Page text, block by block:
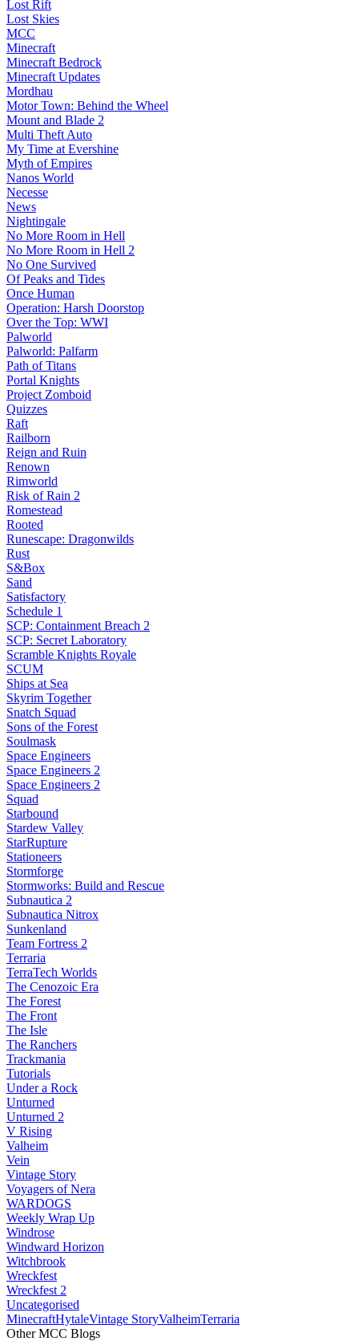
Lost Rift
Lost Skies
MCC
Minecraft
Minecraft Bedrock
Minecraft Updates
Mordhau
Motor Town: Behind the Wheel
Mount and Blade 2
Multi Theft Auto
My Time at Evershine
Myth of Empires
Nanos World
Necesse
News
Nightingale
No More Room in Hell
No More Room in Hell 2
No One Survived
Of Peaks and Tides
Once Human
Operation: Harsh Doorstop
Over the Top: WWI
Palworld
Palworld: Palfarm
Path of Titans
Portal Knights
Project Zomboid
Quizzes
Raft
Railborn
Reign and Ruin
Renown
Rimworld
Risk of Rain 2
Romestead
Rooted
Runescape: Dragonwilds
Rust
S&Box
Sand
Satisfactory
Schedule 1
SCP: Containment Breach 2
SCP: Secret Laboratory
Scramble Knights Royale
SCUM
Ships at Sea
Skyrim Together
Snatch Squad
Sons of the Forest
Soulmask
Space Engineers
Space Engineers 2
Space Engineers 2
Squad
Starbound
Stardew Valley
StarRupture
Stationeers
Stormforge
Stormworks: Build and Rescue
Subnautica 2
Subnautica Nitrox
Sunkenland
Team Fortress 2
Terraria
TerraTech Worlds
The Cenozoic Era
The Forest
The Front
The Isle
The Ranchers
Trackmania
Tutorials
Under a Rock
Unturned
Unturned 2
V Rising
Valheim
Vein
Vintage Story
Voyagers of Nera
WARDOGS
Weekly Wrap Up
Windrose
Windward Horizon
Witchbrook
Wreckfest
Wreckfest 2
Uncategorised
MinecraftHytaleVintage StoryValheimTerraria
Other MCC Blogs